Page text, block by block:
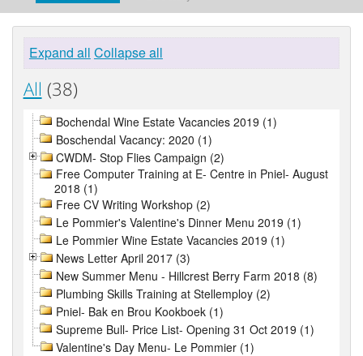
Expand all Collapse all
All (38)
Bochendal Wine Estate Vacancies 2019 (1)
Boschendal Vacancy: 2020 (1)
CWDM- Stop Flies Campaign (2)
Free Computer Training at E- Centre in Pniel- August
2018 (1)
Free CV Writing Workshop (2)
Le Pommier's Valentine's Dinner Menu 2019 (1)
Le Pommier Wine Estate Vacancies 2019 (1)
News Letter April 2017 (3)
New Summer Menu - Hillcrest Berry Farm 2018 (8)
Plumbing Skills Training at Stellemploy (2)
Pniel- Bak en Brou Kookboek (1)
Supreme Bull- Price List- Opening 31 Oct 2019 (1)
Valentine's Day Menu- Le Pommier (1)